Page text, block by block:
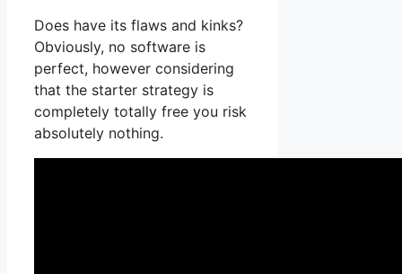
Does have its flaws and kinks?
Obviously, no software is
perfect, however considering
that the starter strategy is
completely totally free you risk
absolutely nothing.